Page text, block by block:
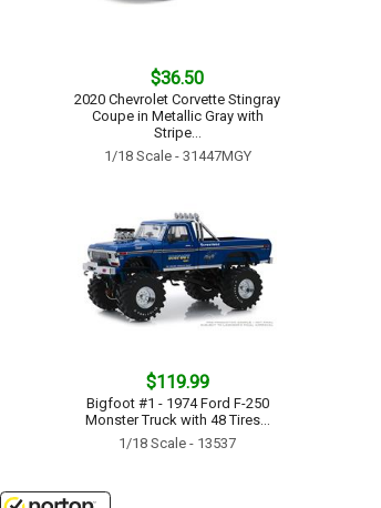
$36.50
2020 Chevrolet Corvette Stingray
Coupe in Metallic Gray with
Stripe...
1/18 Scale - 31447MGY
$119.99
Bigfoot #1 - 1974 Ford F-250
Monster Truck with 48 Tires...
1/18 Scale - 13537